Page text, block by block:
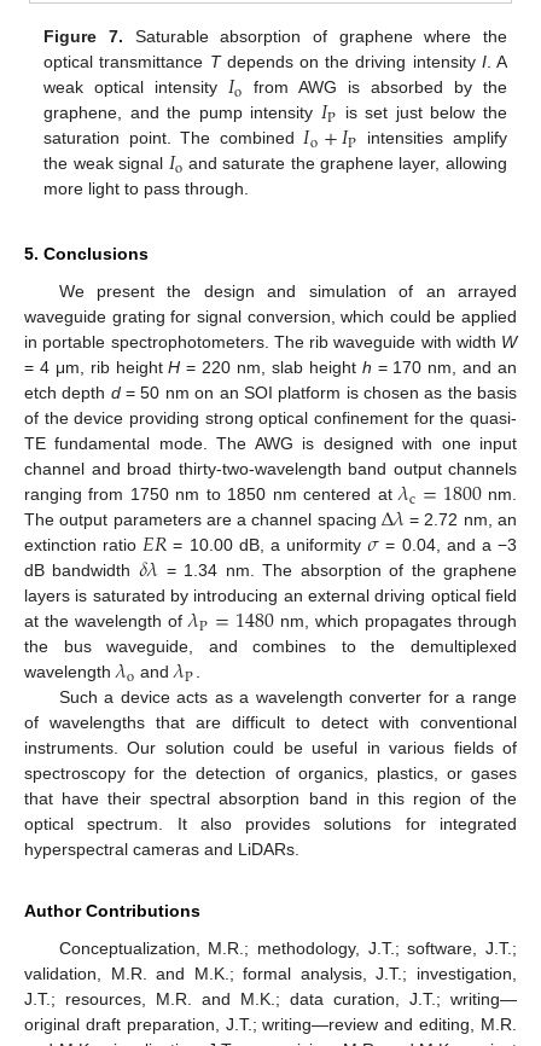
Figure 7. Saturable absorption of graphene where the
optical transmittance Tdepends on the driving intensity I. A
weak optical intensity𝐼o from AWG is absorbed by the
graphene, and the pump intensity 𝐼P is set just below the
saturation point. The combined𝐼o+𝐼P intensities amplify
the weak signal 𝐼o and saturate the graphene layer, allowing
more light to pass through.
5. Conclusions
We present the design and simulation of an arrayed
waveguide grating for signal conversion, which could be applied
in portable spectrophotometers. The rib waveguide with width W
= 4 μm, rib heightH = 220 nm, slab height h = 170 nm, and an
etch depth d= 50 nm on an SOI platform is chosen as the basis
of the device providing strong optical confinement for the quasi-
TE fundamental mode. The AWG is designed with one input
channel and broad thirty-two-wavelength band output channels
ranging from 1750 nm to 1850 nm centered at𝜆c=1800nm.
The output parameters are a channel spacing Δ𝜆= 2.72 nm, an
extinction ratio𝐸𝑅 = 10.00 dB, a uniformity𝜎 = 0.04, and a −3
dB bandwidth 𝛿𝜆 = 1.34 nm. The absorption of the graphene
layers is saturated by introducing an external driving optical field
at the wavelength of𝜆P=1480nm, which propagates through
the bus waveguide, and combines to the demultiplexed
wavelength𝜆o and𝜆P.
Such a device acts as a wavelength converter for a range
of wavelengths that are difficult to detect with conventional
instruments. Our solution could be useful in various fields of
spectroscopy for the detection of organics, plastics, or gases
that have their spectral absorption band in this region of the
optical spectrum. It also provides solutions for integrated
hyperspectral cameras and LiDARs.
Author Contributions
Conceptualization, M.R.; methodology, J.T.; software, J.T.;
validation, M.R. and M.K.; formal analysis, J.T.; investigation,
J.T.; resources, M.R. and M.K.; data curation, J.T.; writing—
original draft preparation, J.T.; writing—review and editing, M.R.